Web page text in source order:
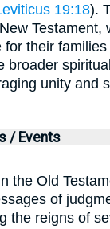
19:18).
Testament,
for their families
broader
unity and
/ Events
the Old
of
the reigns of